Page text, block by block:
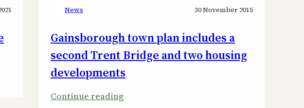
News 30 November 2015
Gainsborough town plan includes a
second Trent Bridge and two housing
developments
Continue reading: